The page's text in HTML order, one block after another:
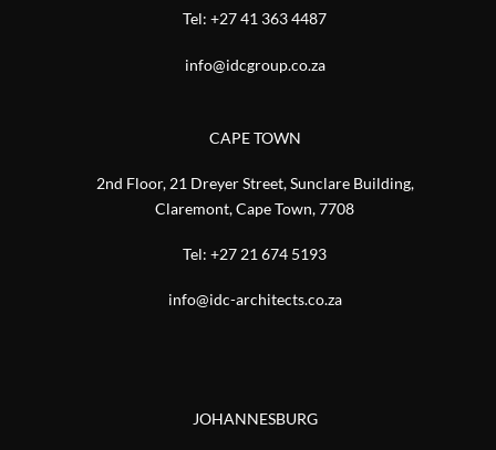
Tel:+27 41 363 4487
info@idcgroup.co.za
CAPE TOWN
2nd Floor, 21 Dreyer Street, Sunclare Building,
Claremont, Cape Town, 7708
Tel:+27 21 674 5193
info@idc-architects.co.za
JOHANNESBURG